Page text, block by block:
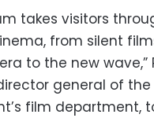
takes visitors
from silent
to the new wave,”
general of
film department,